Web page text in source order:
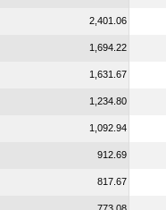
2,401.06
1,694.22
1,631.67
1,234.80
1,092.94
912.69
817.67
773.08